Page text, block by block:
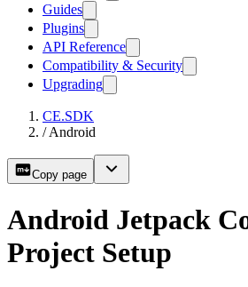
Guides
Plugins
API Reference
Compatibility & Security
Upgrading
CE.SDK
/ Android
Copy page
Android Jetpack
Project Setup